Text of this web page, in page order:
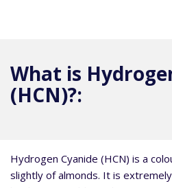
What is
(HCN)?:
Hydrogen Cyanide (HCN) is a
slightly of almonds. It is